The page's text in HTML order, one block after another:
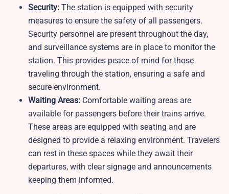
Security: The station is equipped with security
measures to ensure the safety of all passengers.
Security personnel are present throughout the day,
and surveillance systems are in place to monitor the
station. This provides peace of mind for those
traveling through the station, ensuring a safe and
secure environment.
Waiting Areas: Comfortable waiting areas are
available for passengers before their trains arrive.
These areas are equipped with seating and are
designed to provide a relaxing environment. Travelers
can rest in these spaces while they await their
departures, with clear signage and announcements
keeping them informed.